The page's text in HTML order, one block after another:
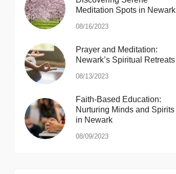
Meditation Spots in Newark
08/16/2023
Prayer and Meditation:
Newark’s Spiritual Retreats
08/13/2023
Faith-Based Education:
Nurturing Minds and Spirits
in Newark
08/09/2023